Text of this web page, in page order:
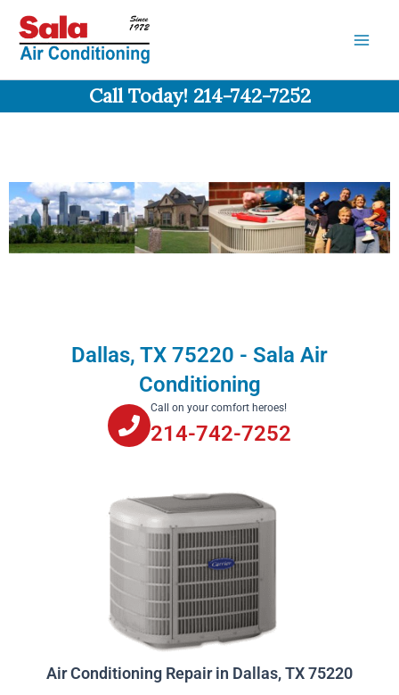
content
Call Today! 214-742-7252
Dallas, TX 75220 - Sala Air
Conditioning
Call on your comfort heroes!
214-742-7252
Air Conditioning Repair in Dallas, TX 75220